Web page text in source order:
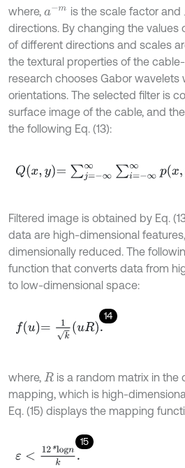
where, a-m is the scale factor and
directions. By changing the values
of different directions and scales
the textural properties of the
research chooses Gabor wavelets
orientations. The selected filter is
surface image of the cable, and
the following Eq. (13):
Qx,y= ∑j=-∞ ∞∑i= ∞px,yH y-i.
Filtered image is obtained by Eq.
data are high-dimensional
dimensionally reduced. The
function that converts data from
to low-dimensional space:
14
fu=1kuR
where, R is a random matrix in the
mapping, which is high-
Eq. (15) displays the mapping
15
ε 12 lognk.